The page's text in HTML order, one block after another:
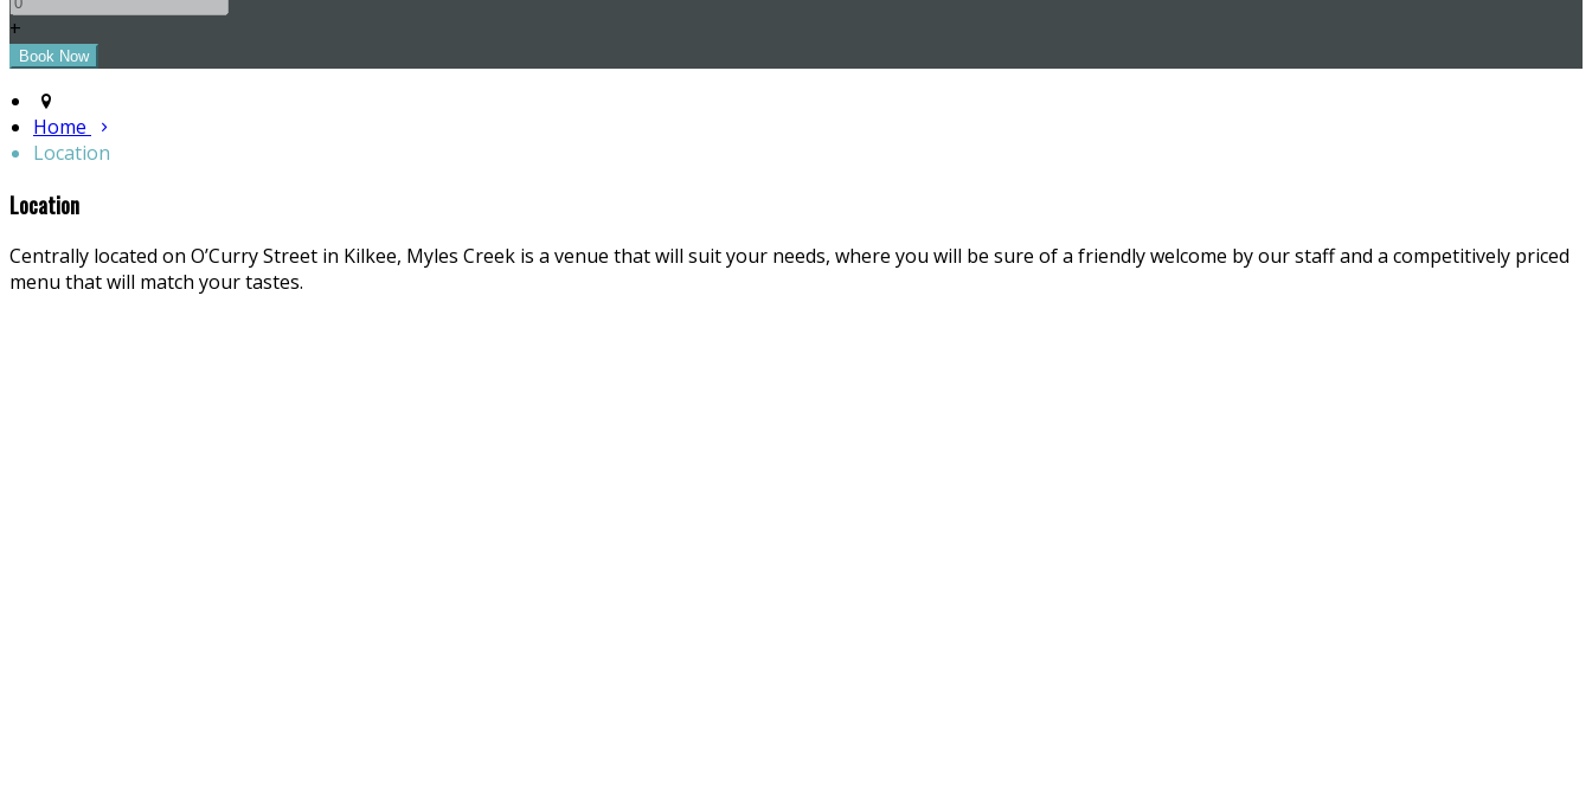
+
Home
Location
Location
Centrally located on O’Curry Street in Kilkee, Myles Creek is a venue that will suit your needs, where you will be sure of a friendly welcome by our staff and a competitively priced
menu that will match your tastes.